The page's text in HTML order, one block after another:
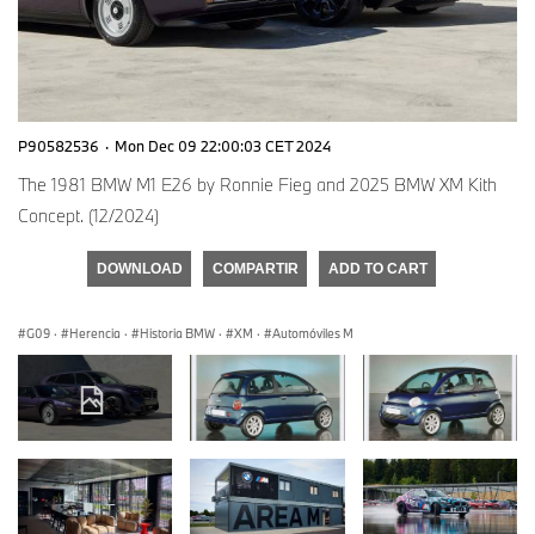
P90582536 · Mon Dec 09 22:00:03 CET 2024
The 1981 BMW M1 E26 by Ronnie Fieg and 2025 BMW XM Kith
Concept. (12/2024)
DOWNLOAD COMPARTIR ADD TO CART
G09 · Herencia · Historia BMW · XM · Automóviles M